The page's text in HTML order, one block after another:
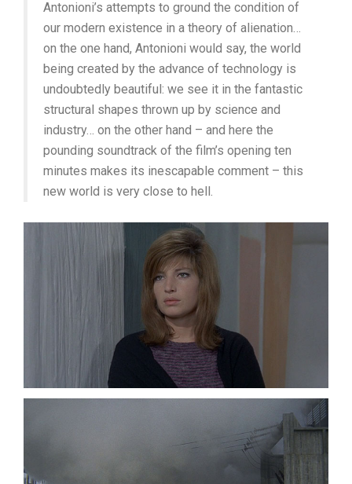
Antonioni’s attempts to ground the condition of
our modern existence in a theory of alienation…
on the one hand, Antonioni would say, the world
being created by the advance of technology is
undoubtedly beautiful: we see it in the fantastic
structural shapes thrown up by science and
industry… on the other hand – and here the
pounding soundtrack of the film’s opening ten
minutes makes its inescapable comment – this
new world is very close to hell.